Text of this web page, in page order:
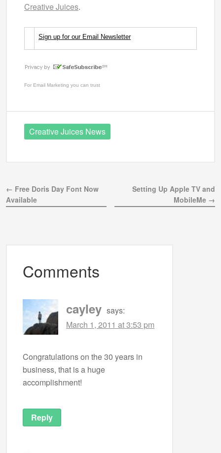
Creative Juices.
Sign up for our Email Newsletter
For Email Marketing you can trust
Creative Juices News
← Free Doris Day Font Now
Available
Setting Up Apple TV and
MobileMe →
Comments
cayley says:
March 1, 2011 at 3:53 pm
Congratulations on the 30 years in
business, that is a huge
accomplishment!
Reply